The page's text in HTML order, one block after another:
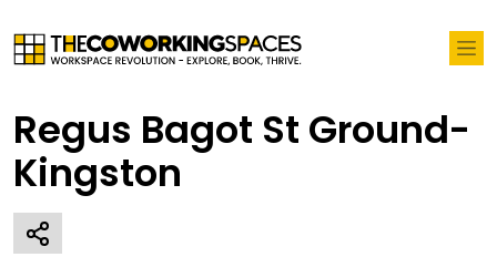
Regus Bagot St Ground-
Kingston